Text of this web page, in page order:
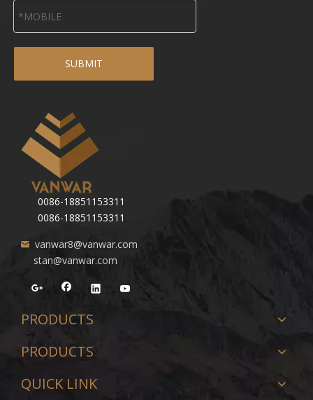
SUBMIT
0086-18851153311
0086-18851153311
vanwar8@vanwar.com
stan@vanwar.com
PRODUCTS
PRODUCTS
QUICK LINK